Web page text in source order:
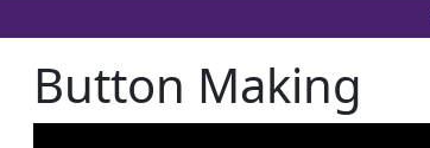
Button Making